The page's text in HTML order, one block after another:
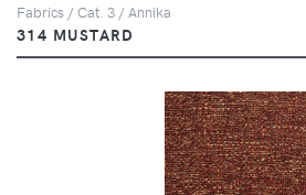
Fabrics / Cat. 3 / Annika
314 MUSTARD